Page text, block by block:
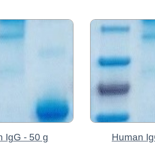
IgG - 50 g Human